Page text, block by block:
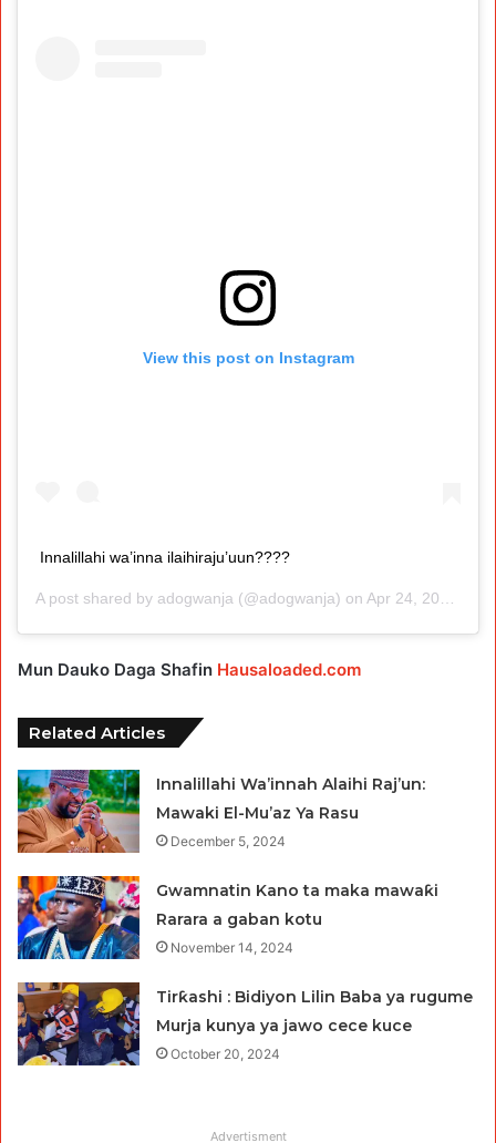
View this post on Instagram
Innalillahi wa’inna ilaihiraju’uun????
A post shared by adogwanja (@adogwanja) on Apr 24, 2020 at 7:41pm PDT
Mun Dauko Daga Shafin Hausaloaded.com
Related Articles
Innalillahi Wa’innah Alaihi Raj’un:
Mawaki El-Mu’az Ya Rasu
December 5, 2024
Gwamnatin Kano ta maka mawaƙi
Rarara a gaban kotu
November 14, 2024
Tirƙashi : Bidiyon Lilin Baba ya rugume
Murja kunya ya jawo cece kuce
October 20, 2024
Advertisment